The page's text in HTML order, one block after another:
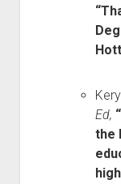
Ed,
the